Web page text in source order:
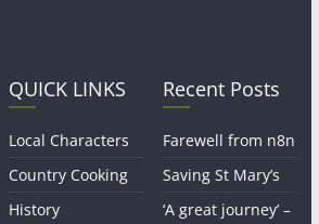
QUICK LINKS
Local Characters
Country Cooking
History
Recent Posts
Farewell from n8n
Saving St Mary’s
‘A great journey’ –